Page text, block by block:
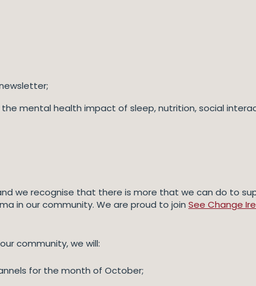
mental health impact of sleep, nutrition, social
we recognise that there is more that we can do to
in our community. We are proud to join See Change
community, we will:
for the month of October;